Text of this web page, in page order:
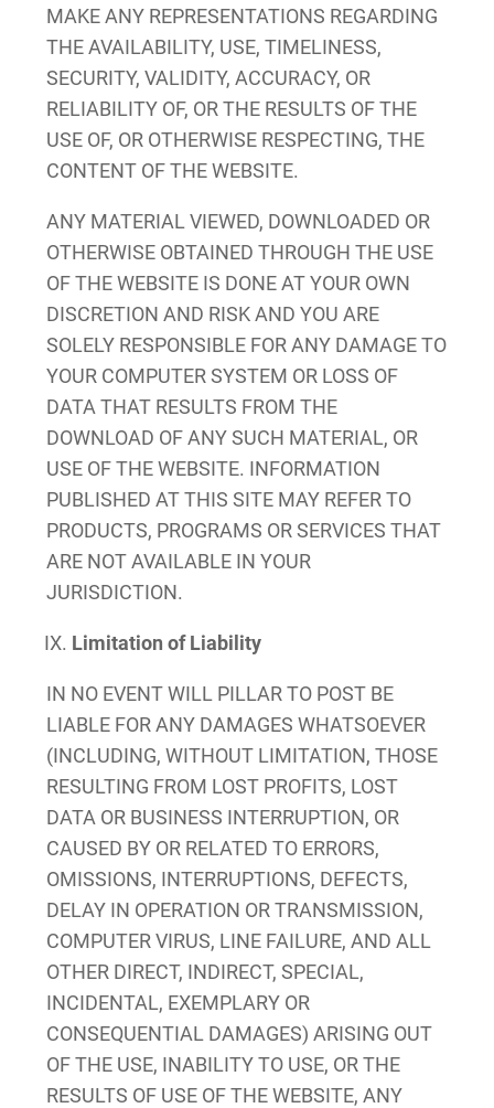
MAKE ANY REPRESENTATIONS REGARDING
THE AVAILABILITY, USE, TIMELINESS,
SECURITY, VALIDITY, ACCURACY, OR
RELIABILITY OF, OR THE RESULTS OF THE
USE OF, OR OTHERWISE RESPECTING, THE
CONTENT OF THE WEBSITE.
ANY MATERIAL VIEWED, DOWNLOADED OR
OTHERWISE OBTAINED THROUGH THE USE
OF THE WEBSITE IS DONE AT YOUR OWN
DISCRETION AND RISK AND YOU ARE
SOLELY RESPONSIBLE FOR ANY DAMAGE TO
YOUR COMPUTER SYSTEM OR LOSS OF
DATA THAT RESULTS FROM THE
DOWNLOAD OF ANY SUCH MATERIAL, OR
USE OF THE WEBSITE. INFORMATION
PUBLISHED AT THIS SITE MAY REFER TO
PRODUCTS, PROGRAMS OR SERVICES THAT
ARE NOT AVAILABLE IN YOUR
JURISDICTION.
Limitation of Liability
IN NO EVENT WILL PILLAR TO POST BE
LIABLE FOR ANY DAMAGES WHATSOEVER
(INCLUDING, WITHOUT LIMITATION, THOSE
RESULTING FROM LOST PROFITS, LOST
DATA OR BUSINESS INTERRUPTION, OR
CAUSED BY OR RELATED TO ERRORS,
OMISSIONS, INTERRUPTIONS, DEFECTS,
DELAY IN OPERATION OR TRANSMISSION,
COMPUTER VIRUS, LINE FAILURE, AND ALL
OTHER DIRECT, INDIRECT, SPECIAL,
INCIDENTAL, EXEMPLARY OR
CONSEQUENTIAL DAMAGES) ARISING OUT
OF THE USE, INABILITY TO USE, OR THE
RESULTS OF USE OF THE WEBSITE, ANY